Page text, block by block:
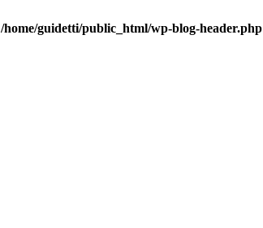
/home/guidetti/public_html/wp-blog-header.php